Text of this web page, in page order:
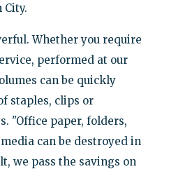
City.
Whether you require
performed at our
can be quickly
staples, clips or
"Office paper, folders,
can be destroyed in
we pass the savings on